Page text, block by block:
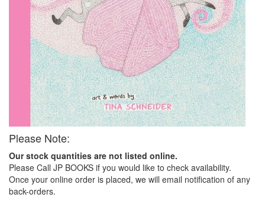
Please Note:
Our stock quantities are not listed online.
Please Call JP BOOKS if you would like to check availability.
Once your online order is placed, we will email notification of any
back-orders.